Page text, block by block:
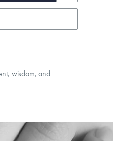
wisdom, and